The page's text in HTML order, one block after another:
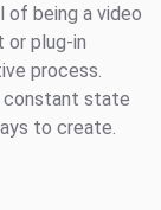
of being a video
or plug-in
process.
constant state
to create.